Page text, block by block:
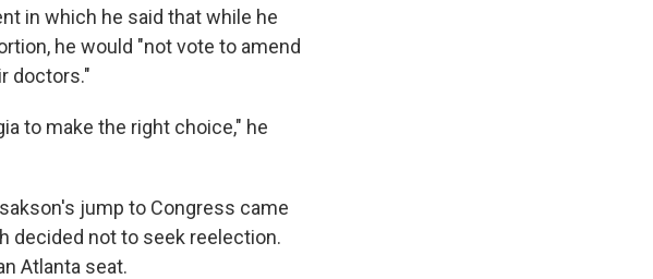
in which he said that while he
he would "not vote to amend
doctors."
to make the right choice," he
jump to Congress came
decided not to seek reelection.
Atlanta seat.